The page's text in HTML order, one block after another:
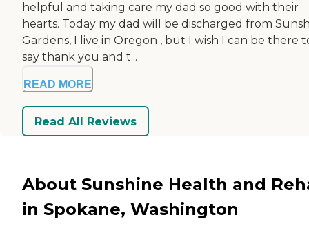
helpful and taking care my dad so good with their
hearts. Today my dad will be discharged from
Gardens, I live in Oregon , but I wish I can be there
say thank you and t...
READ MORE
Read All Reviews
About Sunshine Health and
in Spokane, Washington